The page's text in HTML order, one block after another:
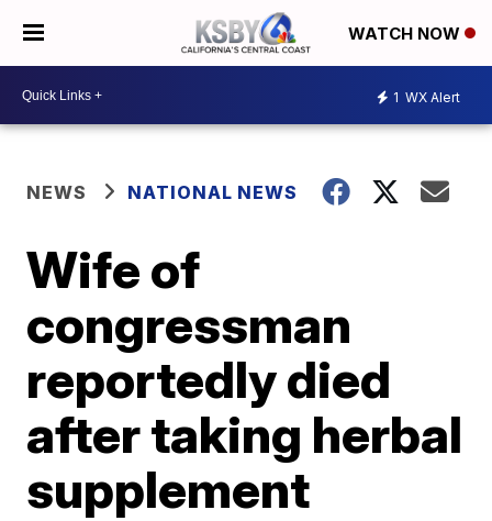
WATCH NOW
1 WX Alert
NEWS NATIONAL NEWS
Wife of
congressman
reportedly died
after taking herbal
supplement